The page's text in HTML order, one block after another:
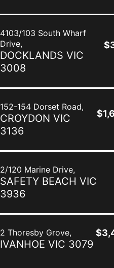
4103/103 South Wharf
Drive,
DOCKLANDS VIC
3008
152-154 Dorset Road,
CROYDON VIC
3136
2/120 Marine Drive,
SAFETY BEACH VIC
3936
2 Thoresby Grove,
IVANHOE VIC 3079